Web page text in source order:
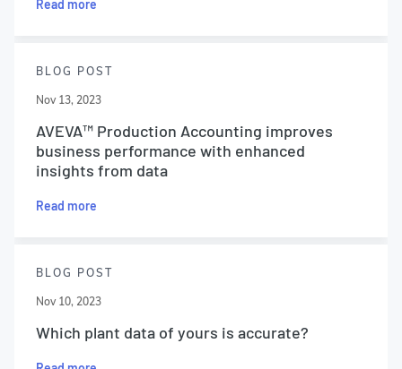
Read more
BLOG POST
Nov 13, 2023
AVEVA™ Production Accounting improves
business performance with enhanced
insights from data
Read more
BLOG POST
Nov 10, 2023
Which plant data of yours is accurate?